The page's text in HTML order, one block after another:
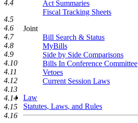
Act Summaries
Fiscal Tracking Sheets
Joint
Bill Search & Status
MyBills
Side by Side Comparisons
Bills In Conference Committee
Vetoes
Current Session Laws
Law
Statutes, Laws, and Rules
4.4
4.5
4.6
4.7
4.8
4.9
4.10
4.11
4.12
4.13
4.14
4.15
4.16